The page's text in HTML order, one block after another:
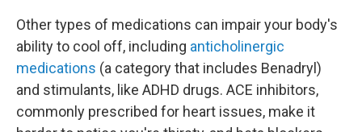
Other types of medications can impair your body's
ability to cool off, including anticholinergic
medications (a category that includes Benadryl)
and stimulants, like ADHD drugs. ACE inhibitors,
commonly prescribed for heart issues, make it